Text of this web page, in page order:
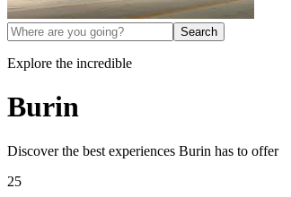
Search
Explore the incredible
Burin
Discover the best experiences Burin has to offer
25